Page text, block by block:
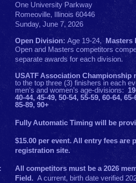
One University Parkway
Romeoville, Illinois 60446
Sunday, June 7, 2026
Open Division: Age 19-24, Masters
Open and Masters competitors
separate awards for each division.
USATF Association Championship
to the top three (3) finishers in each
men’s and women’s age-divisions:
40-44, 45-49, 50-54, 55-59, 60-64,
85-89, 90+
Fully Automatic Timing will be
$15.00 per event. All entry fees are
registration site.
All competitors must be a 2026
Field. A current, birth date verified